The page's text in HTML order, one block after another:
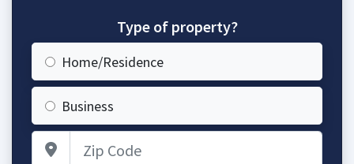
Type of property?
Home/Residence
Business